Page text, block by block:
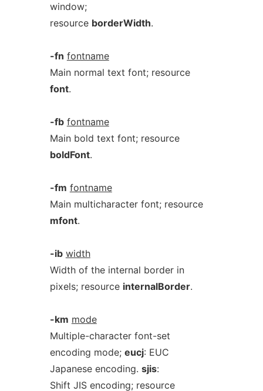
window;
resource borderWidth.
-fn fontname
Main normal text font; resource
font.
-fb fontname
Main bold text font; resource
boldFont.
-fm fontname
Main multicharacter font; resource
mfont.
-ib width
Width of the internal border in
pixels; resource internalBorder.
-km mode
Multiple-character font-set
encoding mode; eucj: EUC
Japanese encoding. sjis:
Shift JIS encoding; resource